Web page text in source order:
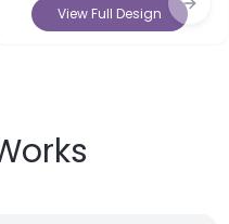
View Full Design Next